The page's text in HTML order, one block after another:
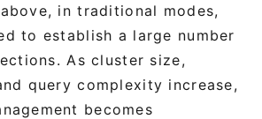
in traditional modes,
to establish a large number
As cluster size,
query complexity increase,
becomes